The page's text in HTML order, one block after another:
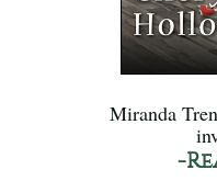
Miranda
-